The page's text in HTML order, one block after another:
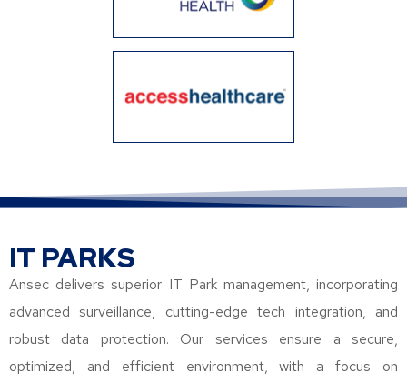
IT PARKS
Ansec delivers superior IT Park management, incorporating
advanced surveillance, cutting-edge tech integration, and
robust data protection. Our services ensure a secure,
optimized, and efficient environment, with a focus on